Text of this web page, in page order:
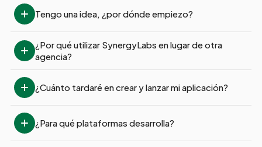
Tengo una idea, ¿por dónde empiezo?
¿Por qué utilizar SynergyLabs en lugar de otra
agencia?
¿Cuánto tardaré en crear y lanzar mi aplicación?
¿Para qué plataformas desarrolla?